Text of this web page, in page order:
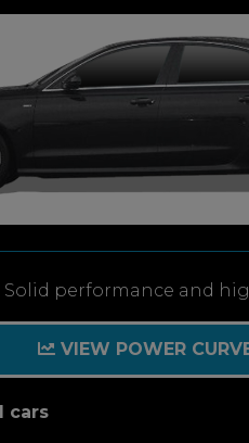
Solid performance and
VIEW POWER
cars